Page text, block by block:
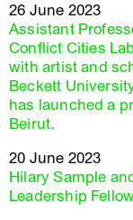
26 June 2023
Assistant
Conflict Cities
with artist and
Beckett
has launched a
Beirut.
20 June 2023
Hilary Sample
Leadership